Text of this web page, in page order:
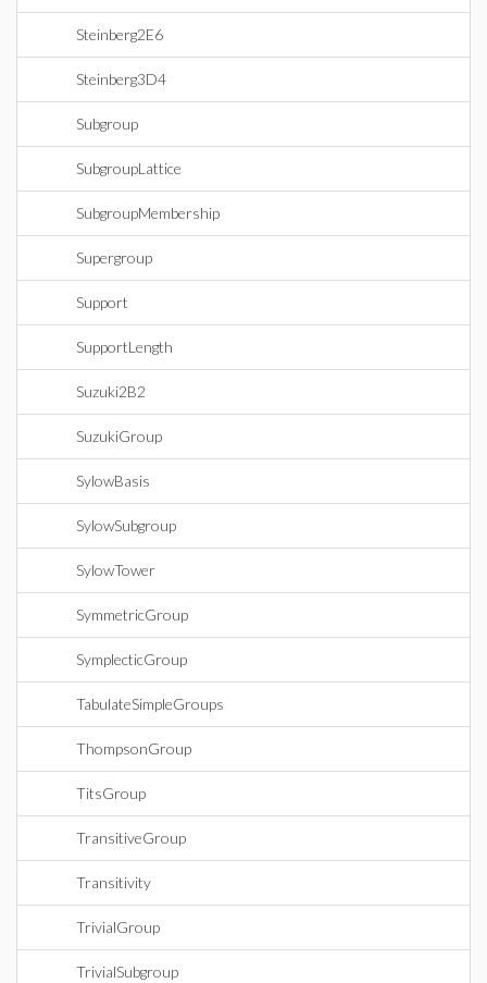
Steinberg2E6
Steinberg3D4
Subgroup
SubgroupLattice
SubgroupMembership
Supergroup
Support
SupportLength
Suzuki2B2
SuzukiGroup
SylowBasis
SylowSubgroup
SylowTower
SymmetricGroup
SymplecticGroup
TabulateSimpleGroups
ThompsonGroup
TitsGroup
TransitiveGroup
Transitivity
TrivialGroup
TrivialSubgroup